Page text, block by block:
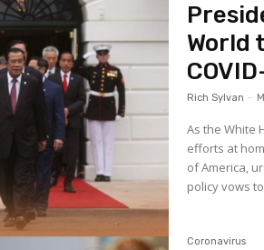
World
Rich Sylvan -
As the White
efforts at
of America,
policy vows
Coronavirus